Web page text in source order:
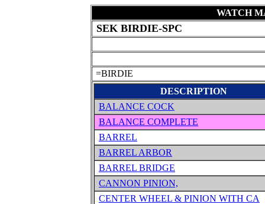
WATCH
SEK BIRDIE-SPC
=BIRDIE
DESCRIPTION
BALANCE COCK
BALANCE COMPLETE
BARREL
BARREL ARBOR
BARREL BRIDGE
CANNON PINION,
CENTER WHEEL & PINION WITH CA